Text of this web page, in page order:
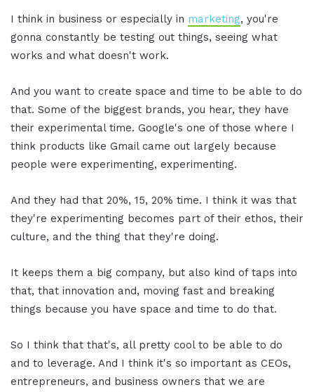
I think in business or especially in marketing, you're
gonna constantly be testing out things, seeing what
works and what doesn't work.
And you want to create space and time to be able to do
that. Some of the biggest brands, you hear, they have
their experimental time. Google's one of those where I
think products like Gmail came out largely because
people were experimenting, experimenting.
And they had that 20%, 15, 20% time. I think it was that
they're experimenting becomes part of their ethos, their
culture, and the thing that they're doing.
It keeps them a big company, but also kind of taps into
that, that innovation and, moving fast and breaking
things because you have space and time to do that.
So I think that that's, all pretty cool to be able to do
and to leverage. And I think it's so important as CEOs,
entrepreneurs, and business owners that we are